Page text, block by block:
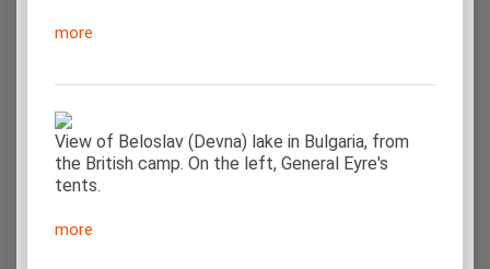
more
View of Beloslav (Devna) lake in Bulgaria, from
the British camp. On the left, General Eyre's
tents.
more